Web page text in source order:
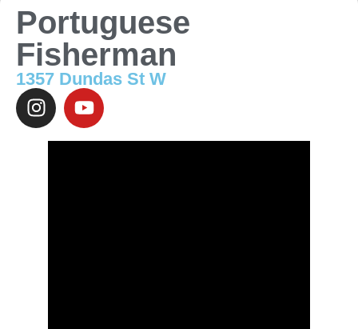
Portuguese
Fisherman
1357 Dundas St W